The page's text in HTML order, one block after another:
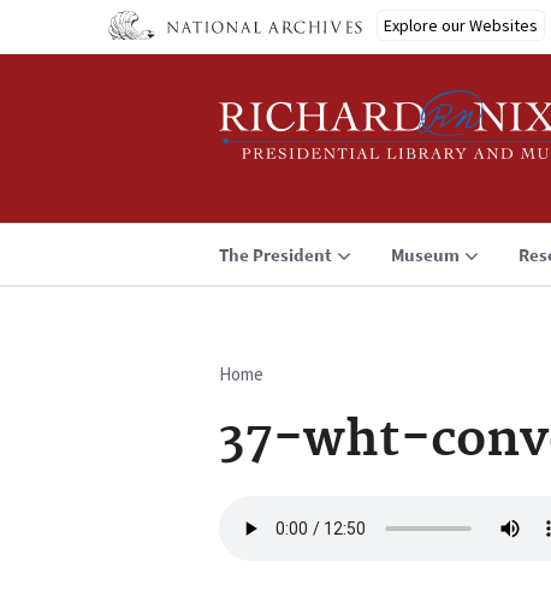
Explore our Websites
The President Museum
Breadcrumb
Home
37-wht-
file